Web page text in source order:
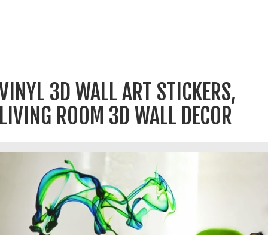
3D WALL ART STICKERS,
ROOM 3D WALL DECOR